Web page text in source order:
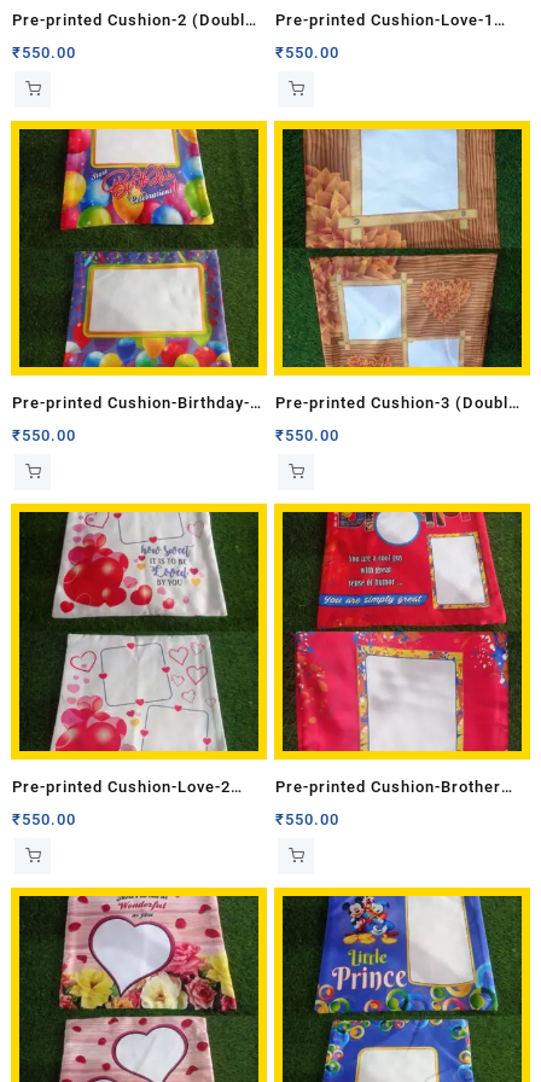
Pre-printed Cushion-2 (Double
Side)
₹550.00
Pre-printed Cushion-Love-1
(Double Side)
₹550.00
Pre-printed Cushion-Birthday-3
(Double Side)
₹550.00
Pre-printed Cushion-3 (Double
Side)
₹550.00
Pre-printed Cushion-Love-2
(Double Side)
₹550.00
Pre-printed Cushion-Brother
(Double Side)
₹550.00